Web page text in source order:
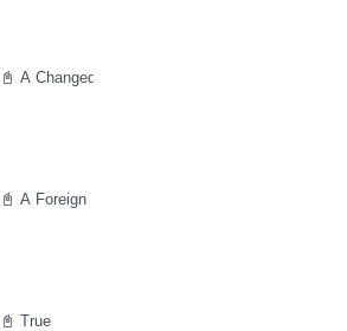
A Changed
A Foreign
True